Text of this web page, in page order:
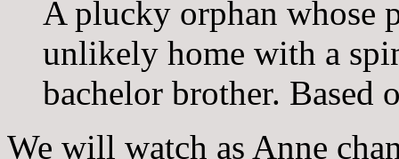
A plucky orphan whose
unlikely home with a
bachelor brother. Based
We will watch as Anne